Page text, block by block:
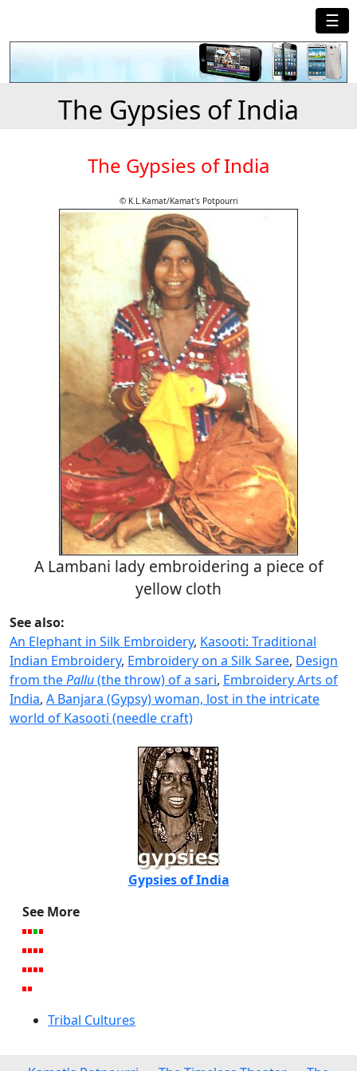
☰
The Gypsies of India
The Gypsies of India
© K.L.Kamat/Kamat's Potpourri
A Lambani lady embroidering a piece of
yellow cloth
See also:
An Elephant in Silk Embroidery, Kasooti: Traditional
Indian Embroidery, Embroidery on a Silk Saree, Design
from thePallu(the throw) of a sari, Embroidery Arts of
India, A Banjara (Gypsy) woman, lost in the intricate
world of Kasooti (needle craft)
Gypsies of India
See More
Tribal Cultures